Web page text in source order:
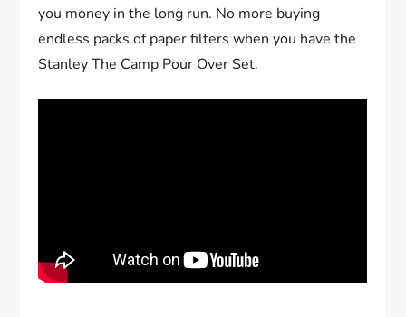
you money in the long run. No more buying
endless packs of paper filters when you have the
Stanley The Camp Pour Over Set.